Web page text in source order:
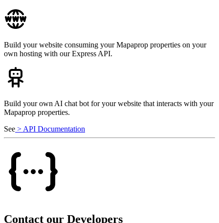
Build your website consuming your Mapaprop properties on your
own hosting with our Express API.
Build your own AI chat bot for your website that interacts with your
Mapaprop properties.
See > API Documentation
Contact our Developers